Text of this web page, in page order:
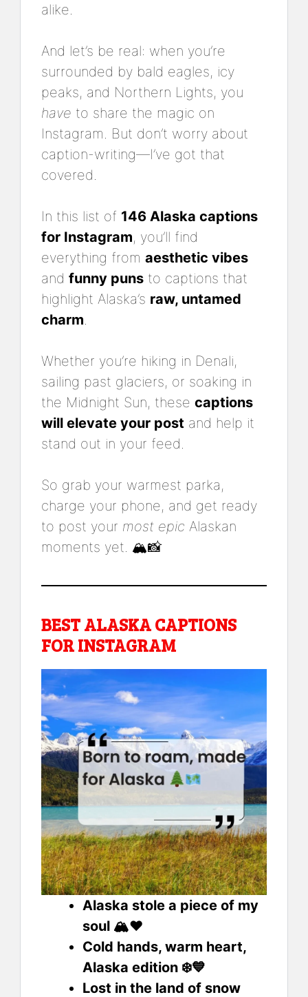
alike.
And let’s be real: when you’re
surrounded by bald eagles, icy
peaks, and Northern Lights, you
have to share the magic on
Instagram. But don’t worry about
caption-writing—I’ve got that
covered.
In this list of 146 Alaska captions
for Instagram, you’ll find
everything from aesthetic vibes
and funny puns to captions that
highlight Alaska’s raw, untamed
charm.
Whether you’re hiking in Denali,
sailing past glaciers, or soaking in
the Midnight Sun, these captions
will elevate your post and help it
stand out in your feed.
So grab your warmest parka,
charge your phone, and get ready
to post your most epic Alaskan
moments yet. 🏔️📸
BEST ALASKA CAPTIONS
FOR INSTAGRAM
Alaska stole a piece of my
soul 🏔️❤️
Cold hands, warm heart,
Alaska edition ❄️💙
Lost in the land of snow